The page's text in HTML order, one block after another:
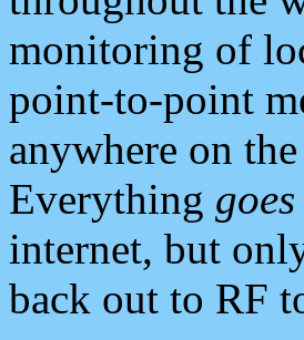
monitoring of
point-to-point
anywhere on
Everything
internet, but
back out to RF